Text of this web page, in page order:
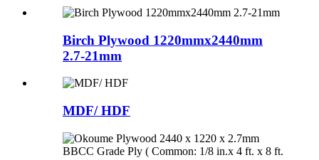
Birch Plywood 1220mmx2440mm
2.7-21mm
MDF/ HDF